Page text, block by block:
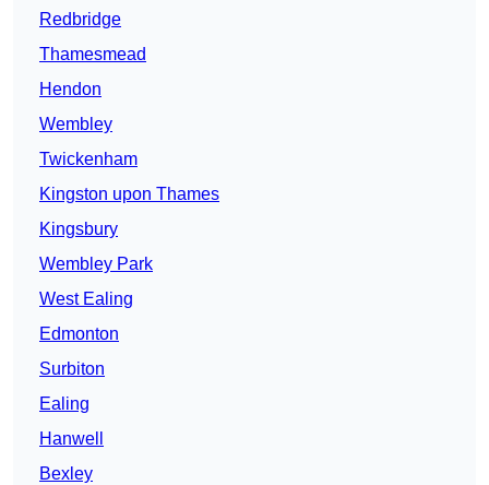
Redbridge
Thamesmead
Hendon
Wembley
Twickenham
Kingston upon Thames
Kingsbury
Wembley Park
West Ealing
Edmonton
Surbiton
Ealing
Hanwell
Bexley